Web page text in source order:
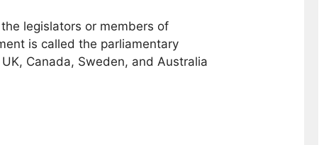
legislators or members of
is called the parliamentary
Canada, Sweden, and Australia